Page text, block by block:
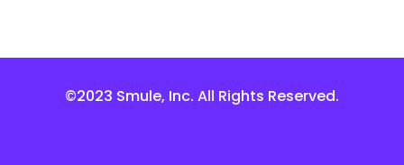
©2023 Smule, Inc. All Rights Reserved.